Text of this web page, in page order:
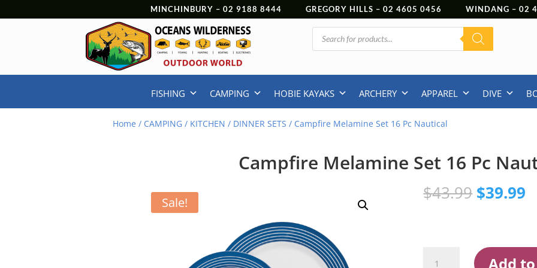
MINCHINBURY – 02 9188 8444 GREGORY HILLS – 02 4605 0456 WINDANG – 02
Products
search
FISHING CAMPING HOBIE KAYAKS ARCHERY APPAREL DIVE
Home / CAMPING / KITCHEN / DINNER SETS / Campfire Melamine Set 16 Pc Nautical
Campfire Melamine Set 16 Pc
Sale! $43.99 Original
price
$39.99
Add